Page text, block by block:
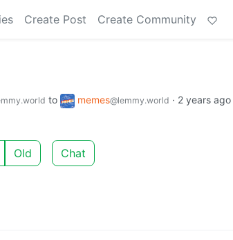
Create Post Create Community
to memes@lemmy.world · 2 years ago
Old Chat